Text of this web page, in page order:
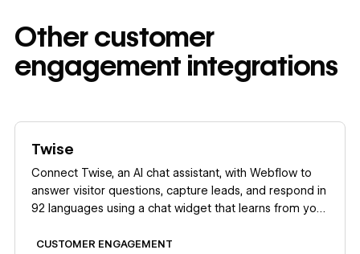
Othercustomer
engagement integrations
Twise
Connect Twise, an AI chat assistant, with Webflow to
answer visitor questions, capture leads, and respond in
92 languages using a chat widget that learns from your
CUSTOMER ENGAGEMENT